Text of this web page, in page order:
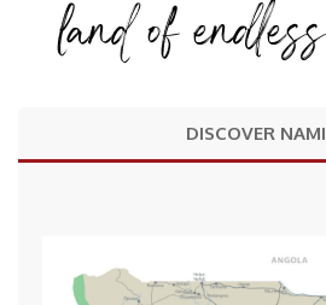
land of
DISCOVER